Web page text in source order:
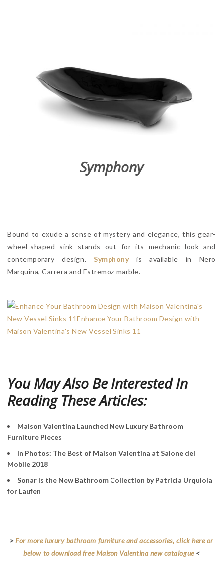
Symphony
Bound to exude a sense of mystery and elegance, this gear-
wheel-shaped sink stands out for its mechanic look and
contemporary design. Symphonyis available in Nero
Marquina, Carrera and Estremoz marble.
You May Also Be Interested In
Reading These Articles:
Maison Valentina Launched New Luxury Bathroom
Furniture Pieces
In Photos: The Best of Maison Valentina at Salone del
Mobile 2018
Sonar Is the New Bathroom Collection by Patricia Urquiola
for Laufen
>For more luxury bathroom furniture and accessories, click here or
below to download free Maison Valentina new catalogue<